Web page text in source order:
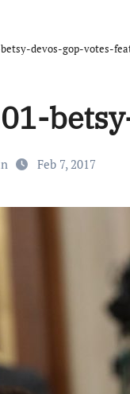
devos-gop-votes-
Feb 7, 2017